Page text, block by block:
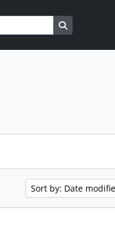
Search in
Sort by: Date